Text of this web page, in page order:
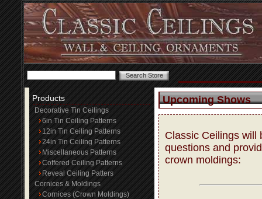
Products
Decorative Tin Ceilings
6in Tin Ceiling Patterns
12in Tin Ceiling Patterns
24in Tin Ceiling Patterns
Miscellaneous Patterns
Coffered Ceiling Patterns
Reveal Ceiling Patters
Cornices & Moldings
Cornices (Crown Moldings)
Upcoming Shows
Classic Ceilings will
questions and
crown moldings: